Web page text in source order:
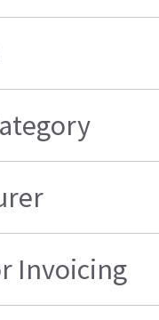
Invoicing